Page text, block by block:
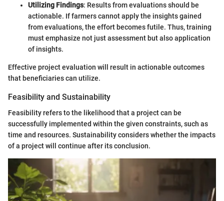
Utilizing Findings: Results from evaluations should be
actionable. If farmers cannot apply the insights gained
from evaluations, the effort becomes futile. Thus, training
must emphasize not just assessment but also application
of insights.
Effective project evaluation will result in actionable outcomes
that beneficiaries can utilize.
Feasibility and Sustainability
Feasibility refers to the likelihood that a project can be
successfully implemented within the given constraints, such as
time and resources. Sustainability considers whether the impacts
of a project will continue after its conclusion.